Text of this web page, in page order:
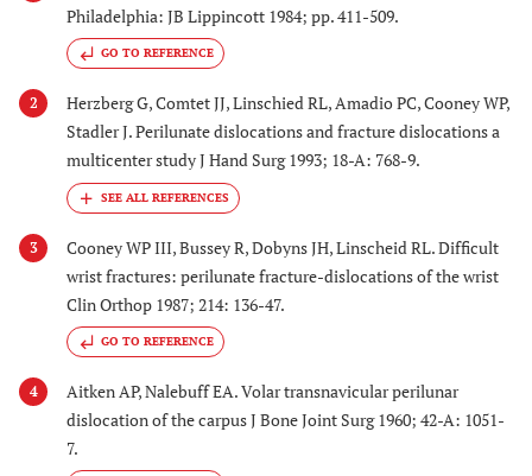
Philadelphia: JB Lippincott 1984; pp. 411-509.
GO TO REFERENCE
2
Herzberg G, Comtet JJ, Linschied RL, Amadio PC, Cooney WP,
Stadler J. Perilunate dislocations and fracture dislocations a
multicenter study J Hand Surg 1993; 18-A: 768-9.
3
Cooney WP III, Bussey R, Dobyns JH, Linscheid RL. Difficult
wrist fractures: perilunate fracture-dislocations of the wrist
Clin Orthop 1987; 214: 136-47.
GO TO REFERENCE
4
Aitken AP, Nalebuff EA. Volar transnavicular perilunar
dislocation of the carpus J Bone Joint Surg 1960; 42-A: 1051-
7.